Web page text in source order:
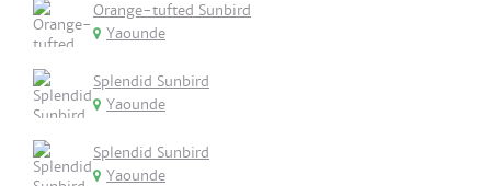
Orange-tufted Sunbird
Yaounde
Splendid Sunbird
Yaounde
Splendid Sunbird
Yaounde